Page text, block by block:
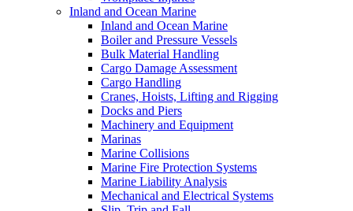
Inland and Ocean Marine
Inland and Ocean Marine
Boiler and Pressure Vessels
Bulk Material Handling
Cargo Damage Assessment
Cargo Handling
Cranes, Hoists, Lifting and Rigging
Docks and Piers
Machinery and Equipment
Marinas
Marine Collisions
Marine Fire Protection Systems
Marine Liability Analysis
Mechanical and Electrical Systems